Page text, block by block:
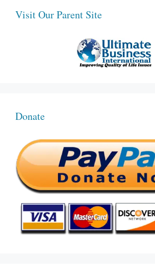
Visit Our Parent Site
Donate